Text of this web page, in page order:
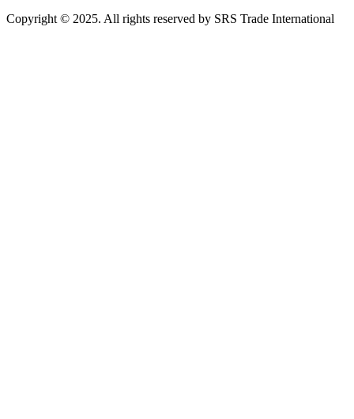
Copyright © 2025. All rights reserved by SRS Trade International